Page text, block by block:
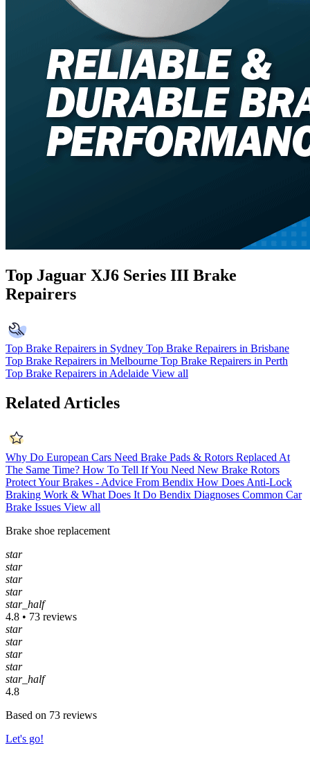
Top Jaguar XJ6 Series III Brake
Repairers
Top Brake Repairers in Sydney Top Brake Repairers in Brisbane
Top Brake Repairers in Melbourne Top Brake Repairers in Perth
Top Brake Repairers in Adelaide View all
Related Articles
Why Do European Cars Need Brake Pads & Rotors Replaced At
The Same Time? How To Tell If You Need New Brake Rotors
Protect Your Brakes - Advice From Bendix How Does Anti-Lock
Braking Work & What Does It Do Bendix Diagnoses Common Car
Brake Issues View all
Brake shoe replacement
star
star
star
star
star_half
4.8 • 73 reviews
star
star
star
star
star_half
4.8
Based on 73 reviews
Let's go!